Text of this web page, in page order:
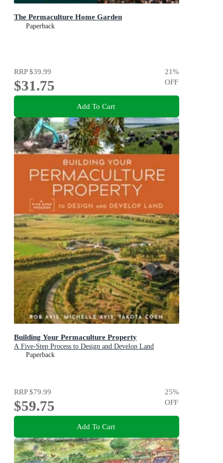
The Permaculture Home Garden
Paperback
RRP$39.99
$31.75
21%
OFF
Add To Cart
Building Your Permaculture Property
A Five-Step Process to Design and Develop Land
Paperback
RRP$79.99
$59.75
25%
OFF
Add To Cart